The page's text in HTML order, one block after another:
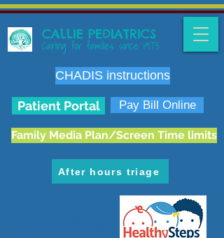
CALLIE PEDIATRICS
Caring for families since 1973
CHADIS instructions
Patient Portal Pay Bill Online
Family Media Plan/Screen Time limits
After hours triage